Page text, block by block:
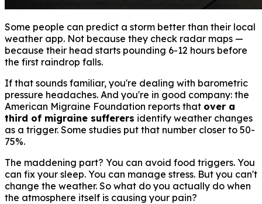
Some people can predict a storm better than their local
weather app. Not because they check radar maps —
because their head starts pounding 6-12 hours before
the first raindrop falls.
If that sounds familiar, you're dealing with barometric
pressure headaches. And you're in good company: the
American Migraine Foundation reports that over a
third of migraine sufferers identify weather changes
as a trigger. Some studies put that number closer to 50-
75%.
The maddening part? You can avoid food triggers. You
can fix your sleep. You can manage stress. But you can't
change the weather. So what do you actually do when
the atmosphere itself is causing your pain?